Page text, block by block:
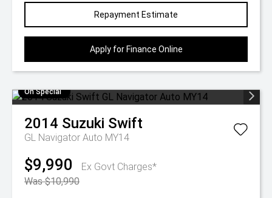
Repayment Estimate
Apply for Finance Online
On Special
2014 Suzuki Swift
GL Navigator Auto MY14
$9,990
Ex Govt Charges*
Was $10,990